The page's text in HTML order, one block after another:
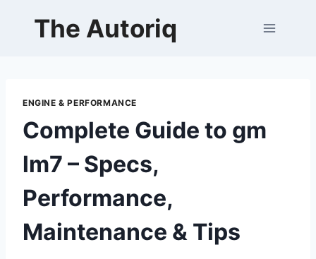
The Autoriq
ENGINE & PERFORMANCE
Complete Guide to gm
lm7 – Specs,
Performance,
Maintenance & Tips